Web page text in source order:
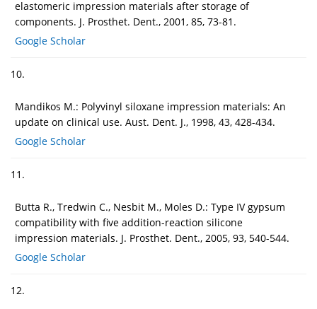
elastomeric impression materials after storage of
components. J. Prosthet. Dent., 2001, 85, 73-81.
Google Scholar
10.
Mandikos M.: Polyvinyl siloxane impression materials: An
update on clinical use. Aust. Dent. J., 1998, 43, 428-434.
Google Scholar
11.
Butta R., Tredwin C., Nesbit M., Moles D.: Type IV gypsum
compatibility with five addition-reaction silicone
impression materials. J. Prosthet. Dent., 2005, 93, 540-544.
Google Scholar
12.